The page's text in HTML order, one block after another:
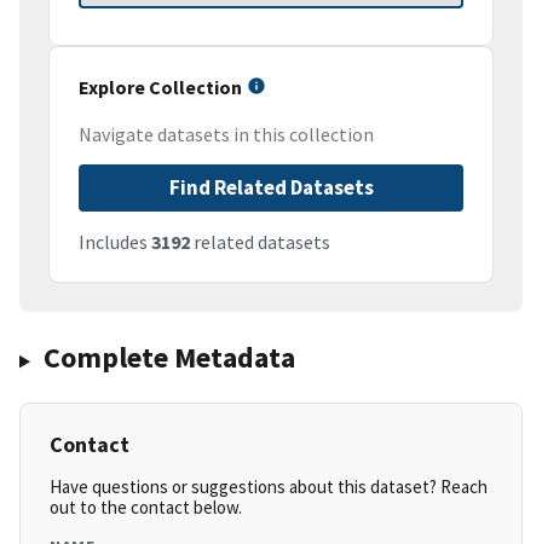
Explore Collection
Navigate datasets in this collection
Find Related Datasets
Includes 3192 related datasets
Complete Metadata
Contact
Have questions or suggestions about this dataset? Reach
out to the contact below.